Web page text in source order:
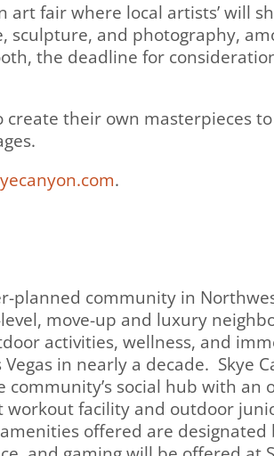
art fair where local artists’ will
sculpture, and photography,
the deadline for
their own masterpieces
.
planned community in
move-up and luxury
activities, wellness, and
in nearly a decade. Skye
community’s social hub with
workout facility and outdoor
offered are